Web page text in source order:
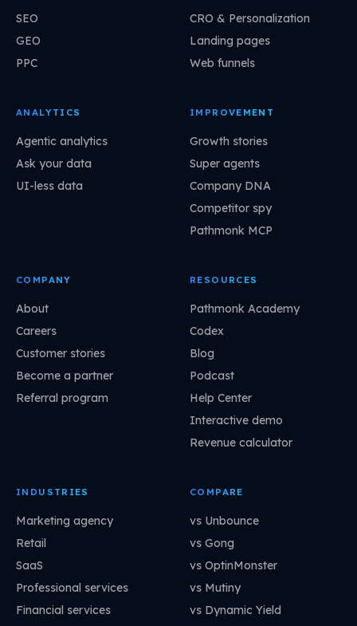
SEO
GEO
PPC
CRO & Personalization
Landing pages
Web funnels
ANALYTICS
Agentic analytics
Ask your data
UI-less data
IMPROVEMENT
Growth stories
Super agents
Company DNA
Competitor spy
Pathmonk MCP
COMPANY
About
Careers
Customer stories
Become a partner
Referral program
RESOURCES
Pathmonk Academy
Codex
Blog
Podcast
Help Center
Interactive demo
Revenue calculator
INDUSTRIES
Marketing agency
Retail
SaaS
Professional services
Financial services
COMPARE
vs Unbounce
vs Gong
vs OptinMonster
vs Mutiny
vs Dynamic Yield